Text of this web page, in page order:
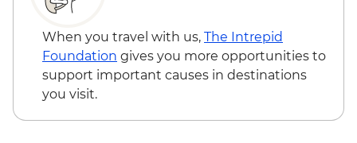
When you travel with us, The Intrepid
Foundation gives you more opportunities to
support important causes in destinations
you visit.